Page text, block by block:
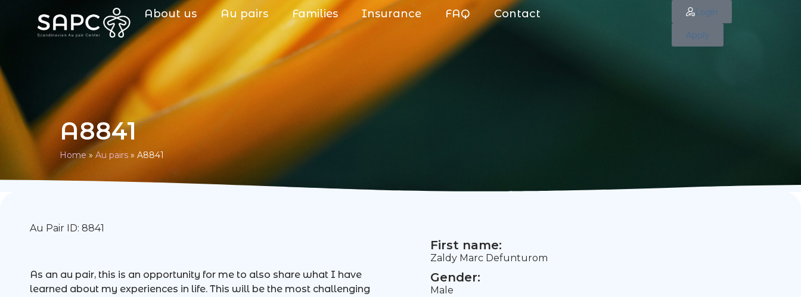
About us Au pairs Families Insurance FAQ Contact Login
Apply
A8841
Home» Au pairs » A8841
Au Pair ID: 8841
As an au pair, this is an opportunity for me to also share what I have
learned about my experiences in life. This will be the most challenging
First name:
Zaldy Marc Defunturom
Gender:
Male